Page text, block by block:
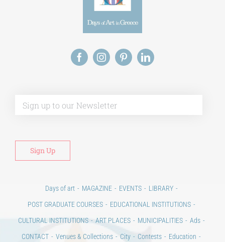
Days of art MAGAZINE EVENTS
LIBRARY
POST GRADUATE COURSES
EDUCATIONAL INSTITUTIONS
CULTURAL INSTITUTIONS
ART PLACES MUNICIPALITIES
Ads
CONTACT
Venues & Collections City Contests
Education